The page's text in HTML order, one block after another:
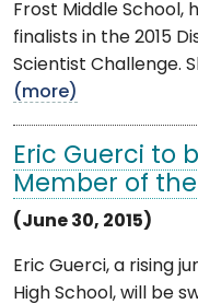
Frost Middle School,
finalists in the 2015
Scientist Challenge.
(more)
Eric Guerci to
Member of the
(June 30, 2015)
Eric Guerci, a rising
High School, will be